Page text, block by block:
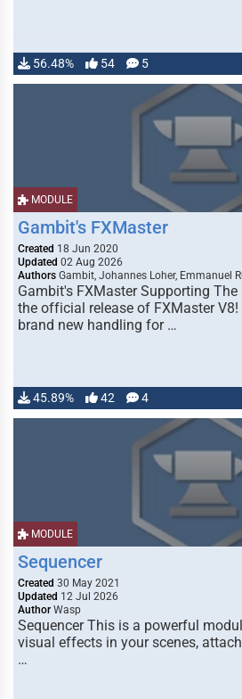
56.48% 54 5
MODULE
Gambit's FXMaster
Created 18 Jun 2020
Updated 02 Aug 2026
Authors Gambit, Johannes Loher, Emmanuel
Gambit's FXMaster Supporting
the official release of FXMaster
brand new handling for …
45.89% 42 4
MODULE
Sequencer
Created 30 May 2021
Updated 12 Jul 2026
Author Wasp
Sequencer This is a powerful
visual effects in your scenes,
…